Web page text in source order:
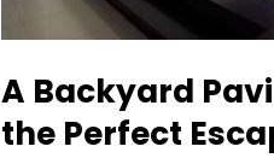
A Backyard
the Perfect